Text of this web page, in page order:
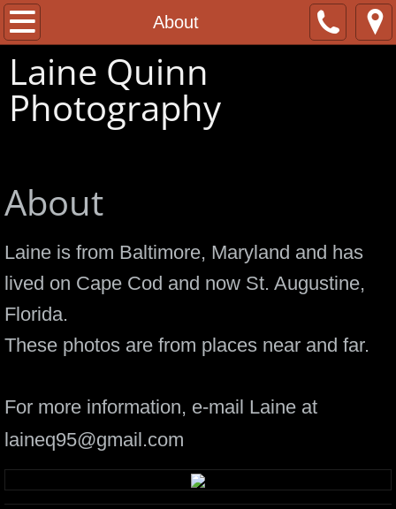
About
Home
About
Contact
Laine Quinn
Photography
About
Laine is from Baltimore, Maryland and has
lived on Cape Cod and now St. Augustine,
Florida.
These photos are from places near and far.
For more information, e-mail Laine at
laineq95@gmail.com